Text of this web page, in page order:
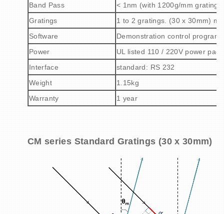
Band Pass
< 1nm (with 1200g/mm grating
Gratings
1 to 2 gratings. (30 x 30mm)
Software
Demonstration control
Power
UL listed 110 / 220V power pack
Interface
standard: RS 232
Weight
1.15kg
Warranty
1 year
CM series Standard Gratings (30 x 30mm)